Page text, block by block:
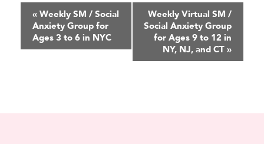
Event
Navigation
« Weekly SM / Social
Anxiety Group for
Ages 3 to 6 in NYC
Weekly Virtual SM /
Social Anxiety Group
for Ages 9 to 12 in
NY, NJ, and CT »